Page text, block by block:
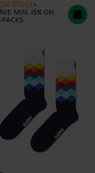
STOCK
MIN. 15% ON